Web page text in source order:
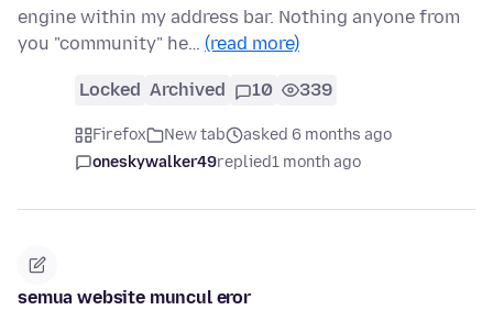
engine within my address bar. Nothing anyone from
you "community" he… (read more)
Locked Archived 10 339
Firefox New tab
asked 6 months ago
oneskywalker49replied1 month ago
semua website muncul eror